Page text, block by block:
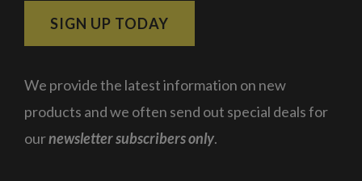
SIGN UP TODAY
We provide the latest information on new
products and we often send out special deals for
ournewsletter subscribers only.